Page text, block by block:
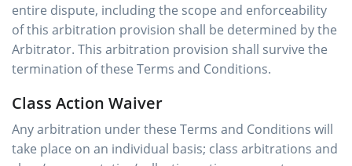
entire dispute, including the scope and enforceability
of this arbitration provision shall be determined by the
Arbitrator. This arbitration provision shall survive the
termination of these Terms and Conditions.
Class Action Waiver
Any arbitration under these Terms and Conditions will
take place on an individual basis; class arbitrations and